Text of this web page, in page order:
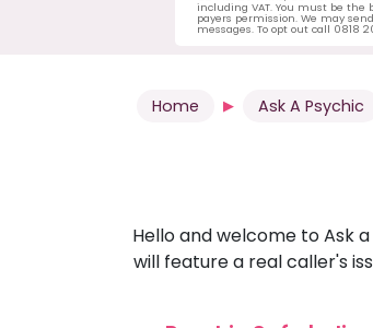
including VAT. You must be the
payers permission. We may
messages. To opt out call 0818
Home Ask A Psychic
Hello and welcome to Ask
will feature a real caller's